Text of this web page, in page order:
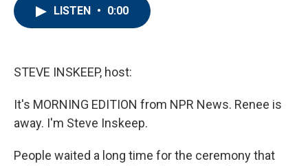
LISTEN • 0:00
STEVE INSKEEP, host:
It's MORNING EDITION from NPR News. Renee is
away. I'm Steve Inskeep.
People waited a long time for the ceremony that